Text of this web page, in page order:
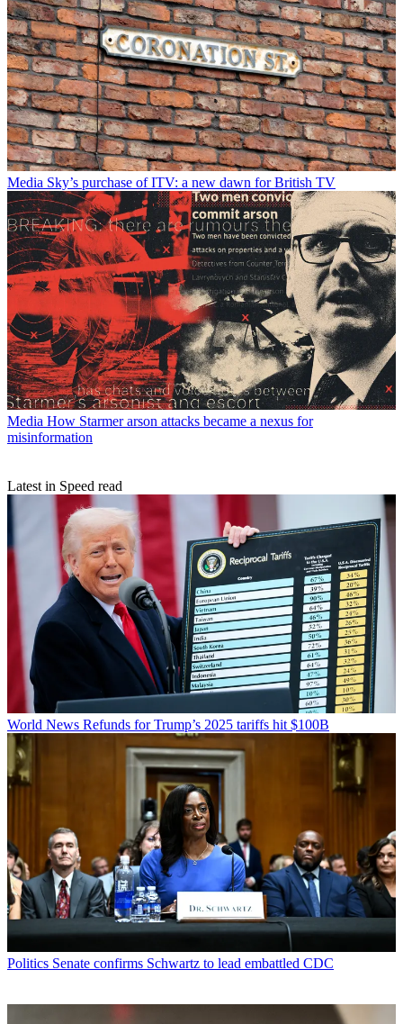
Media Sky’s purchase of ITV: a new dawn for British TV
Media How Starmer arson attacks became a nexus for
misinformation
Latest in Speed read
World News Refunds for Trump’s 2025 tariffs hit $100B
Politics Senate confirms Schwartz to lead embattled CDC